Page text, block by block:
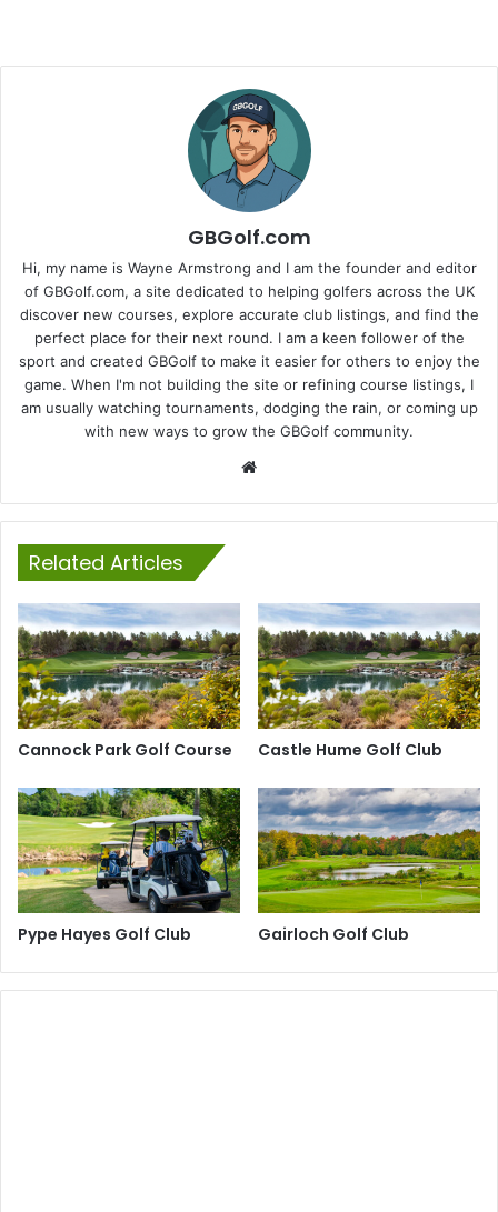
GBGolf.com
Hi, my name is Wayne Armstrong and I am the founder and editor
of GBGolf.com, a site dedicated to helping golfers across the UK
discover new courses, explore accurate club listings, and find the
perfect place for their next round. I am a keen follower of the
sport and created GBGolf to make it easier for others to enjoy the
game. When I'm not building the site or refining course listings, I
am usually watching tournaments, dodging the rain, or coming up
with new ways to grow the GBGolf community.
Related Articles
Cannock Park Golf Course Castle Hume Golf Club
Pype Hayes Golf Club Gairloch Golf Club